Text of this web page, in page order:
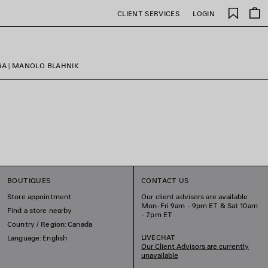
CLIENT SERVICES LOGIN
Saved
items
| MANOLO BLAHNIK
BOUTIQUES
Store appointment
Find a store nearby
Country / Region: Canada
Language: English
CONTACT US
Our client advisors are available
Mon-Fri 9am - 9pm ET & Sat 10am
- 7pm ET
LIVECHAT
Our Client Advisors are currently
unavailable